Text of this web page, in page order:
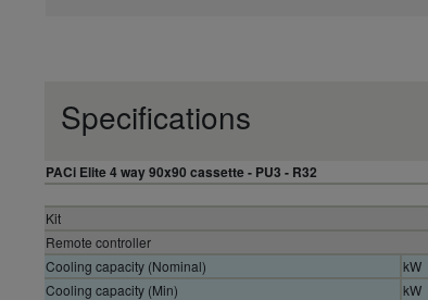
Specifications
PACi Elite 4 way 90x90 cassette - PU3 - R32
Kit
Remote controller
Cooling capacity (Nominal)
kW
Cooling capacity (Min)
kW